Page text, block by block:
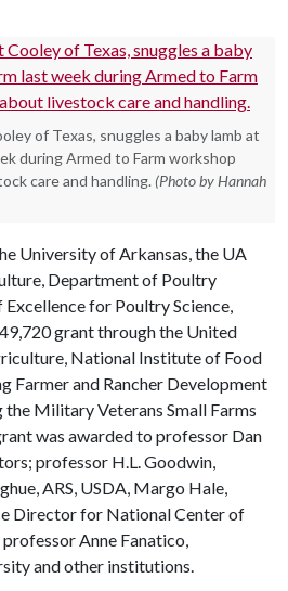
of Texas, snuggles a baby lamb at
during Armed to Farm workshop
care and handling. (Photo by Hannah
University of Arkansas, the UA
Department of Poultry
Excellence for Poultry Science,
grant through the United
National Institute of Food
Farmer and Rancher Development
Military Veterans Small Farms
was awarded to professor Dan
professor H.L. Goodwin,
ARS, USDA, Margo Hale,
Director for National Center of
Anne Fanatico,
and other institutions.